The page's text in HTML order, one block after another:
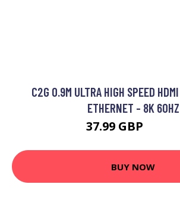
C2G 0.9M ULTRA HIGH SPEED
ETHERNET - 8K 60HZ
37.99 GBP
BUY NOW